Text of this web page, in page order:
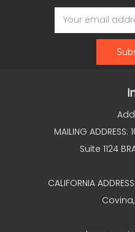
Email
Address
MAILING ADDRESS:
Suite 1124
CALIFORNIA
Covina,